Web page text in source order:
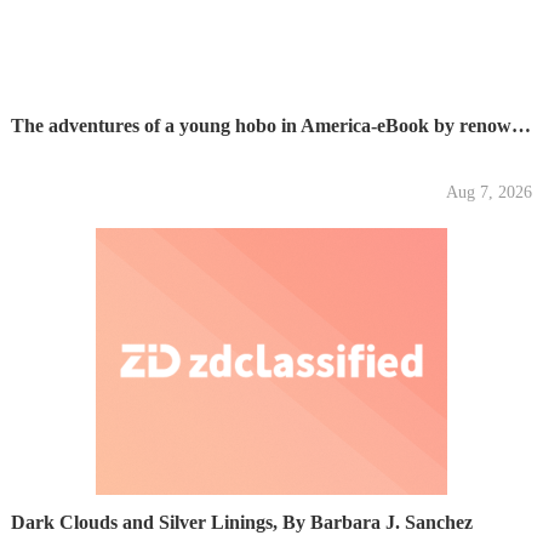
The adventures of a young hobo in America-eBook by renown...
Aug 7, 2026
Dark Clouds and Silver Linings, By Barbara J. Sanchez